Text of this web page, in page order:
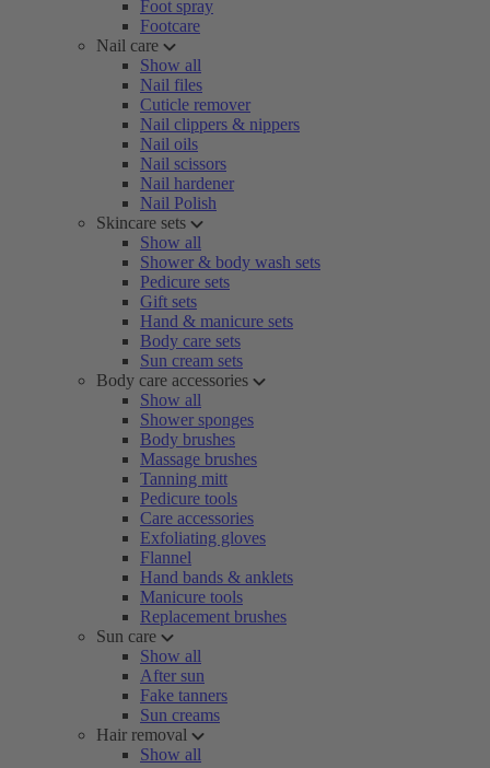
Foot spray
Footcare
Nail care
Show all
Nail files
Cuticle remover
Nail clippers & nippers
Nail oils
Nail scissors
Nail hardener
Nail Polish
Skincare sets
Show all
Shower & body wash sets
Pedicure sets
Gift sets
Hand & manicure sets
Body care sets
Sun cream sets
Body care accessories
Show all
Shower sponges
Body brushes
Massage brushes
Tanning mitt
Pedicure tools
Care accessories
Exfoliating gloves
Flannel
Hand bands & anklets
Manicure tools
Replacement brushes
Sun care
Show all
After sun
Fake tanners
Sun creams
Hair removal
Show all